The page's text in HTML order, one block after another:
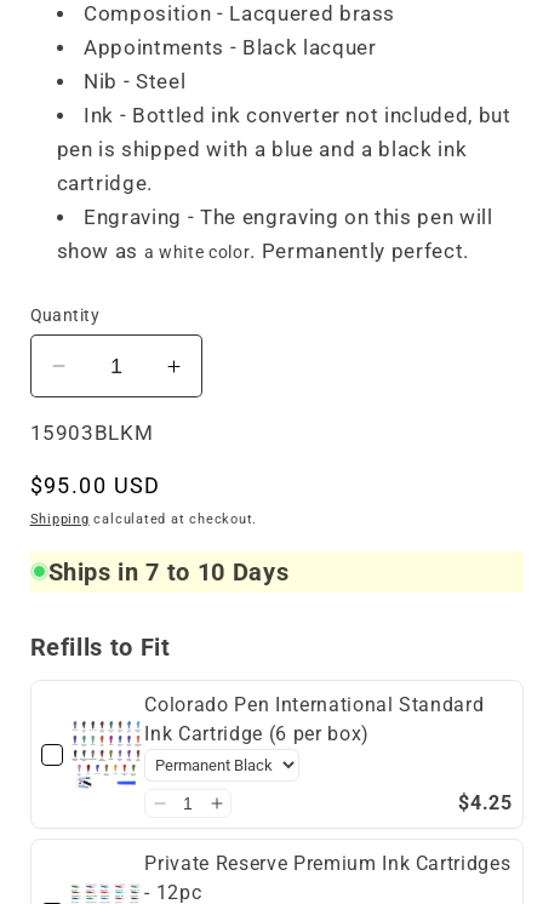
Composition - Lacquered brass
Appointments - Black lacquer
Nib - Steel
Ink - Bottled ink converter not included, but
pen is shipped with a blue and a black ink
cartridge.
Engraving - The engraving on this pen will
show as a white color. Permanently perfect.
Quantity
Decrease
quantity
for
Aspire
Fountain
Pen
Black
Increase
quantity
Fountain
Pen
Black
SKU:
15903BLKM
Regular
price
$95.00 USD
Shipping calculated at checkout.
Ships in 7 to 10 Days
Refills to Fit
Colorado Pen International Standard
Ink Cartridge (6 per box)
$4.25
Private Reserve Premium Ink Cartridges
- 12pc